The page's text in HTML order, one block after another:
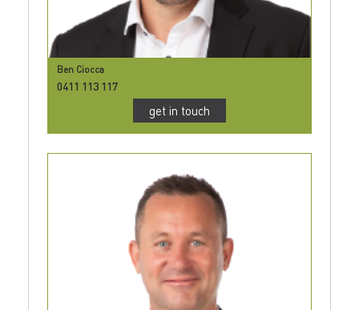
Ben Ciocca
0411 113 117
get in touch